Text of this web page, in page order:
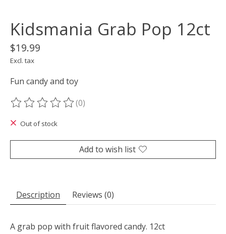
Kidsmania Grab Pop 12ct
$19.99
Excl. tax
Fun candy and toy
The rating of this product is
(0)
Out of stock
Add to wish list
Description Reviews (0)
A grab pop with fruit flavored candy. 12ct